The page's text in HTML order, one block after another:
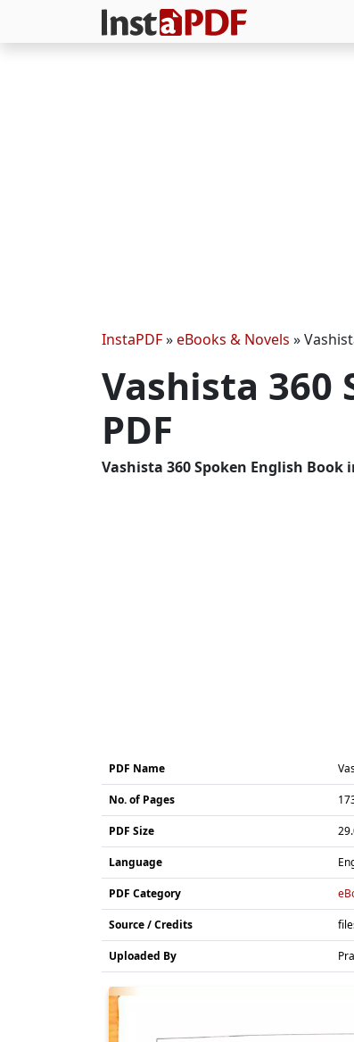
InstaPDF»eBooks & Novels »
Vashista 360
PDF
Vashista 360 Spoken English
PDF Name
No. of Pages
PDF Size
Language
PDF Category
Source / Credits
Uploaded By